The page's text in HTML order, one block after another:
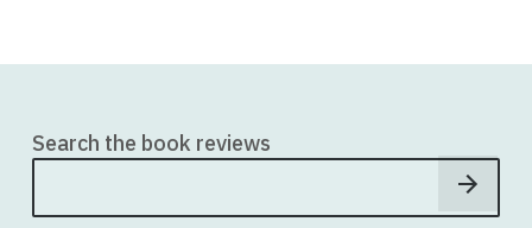
Search the book reviews